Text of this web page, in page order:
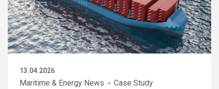
13.04.2026
Maritime & Energy News Case Study